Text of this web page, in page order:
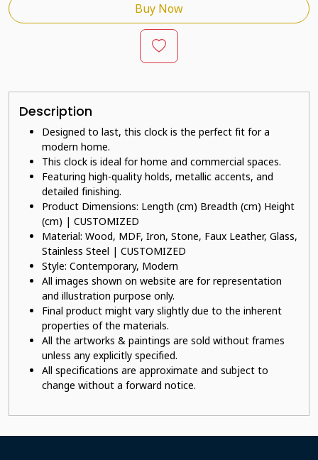
Buy Now
Description
Designed to last, this clock is the perfect fit for a
modern home.
This clock is ideal for home and commercial spaces.
Featuring high-quality holds, metallic accents, and
detailed finishing.
Product Dimensions: Length (cm) Breadth (cm) Height
(cm) | CUSTOMIZED
Material: Wood, MDF, Iron, Stone, Faux Leather, Glass,
Stainless Steel | CUSTOMIZED
Style: Contemporary, Modern
All images shown on website are for representation
and illustration purpose only.
Final product might vary slightly due to the inherent
properties of the materials.
All the artworks & paintings are sold without frames
unless any explicitly specified.
All specifications are approximate and subject to
change without a forward notice.